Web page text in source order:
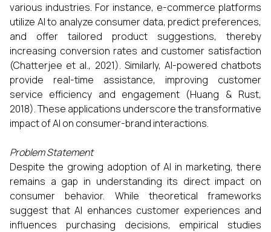
various industries. For instance, e-commerce platforms
utilize AI to analyze consumer data, predict preferences,
and offer tailored product suggestions, thereby
increasing conversion rates and customer satisfaction
(Chatterjee et al., 2021). Similarly, AI-powered chatbots
provide real-time assistance, improving customer
service efficiency and engagement (Huang & Rust,
2018). These applications underscore the transformative
impact of AI on consumer-brand interactions.​
Problem Statement
Despite the growing adoption of AI in marketing, there
remains a gap in understanding its direct impact on
consumer behavior. While theoretical frameworks
suggest that AI enhances customer experiences and
influences purchasing decisions, empirical studies